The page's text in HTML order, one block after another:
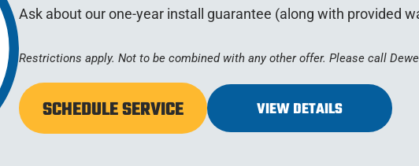
Ask about our one-year install guarantee (along with provided
Restrictions apply. Not to be combined with any other offer. Please call
SCHEDULE SERVICE VIEW DETAILS